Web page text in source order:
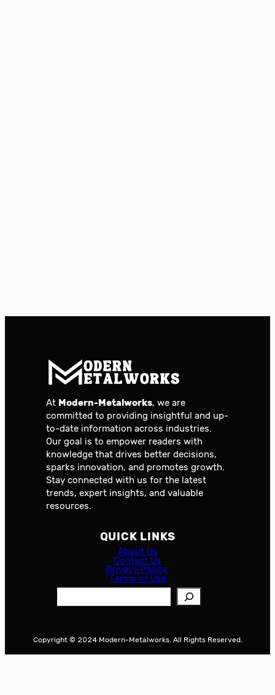
At Modern-Metalworks, we are
committed to providing insightful and up-
to-date information across industries.
Our goal is to empower readers with
knowledge that drives better decisions,
sparks innovation, and promotes growth.
Stay connected with us for the latest
trends, expert insights, and valuable
resources.
QUICK LINKS
About Us
Contact Us
Privacy Policy
Terms of Use
Copyright © 2024 Modern-Metalworks. All Rights Reserved.